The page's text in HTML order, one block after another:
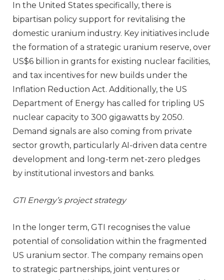
In the United States specifically, there is
bipartisan policy support for revitalising the
domestic uranium industry. Key initiatives include
the formation of a strategic uranium reserve, over
US$6 billion in grants for existing nuclear facilities,
and tax incentives for new builds under the
Inflation Reduction Act. Additionally, the US
Department of Energy has called for tripling US
nuclear capacity to 300 gigawatts by 2050.
Demand signals are also coming from private
sector growth, particularly AI-driven data centre
development and long-term net-zero pledges
by institutional investors and banks.
GTI Energy’s project strategy
In the longer term, GTI recognises the value
potential of consolidation within the fragmented
US uranium sector. The company remains open
to strategic partnerships, joint ventures or